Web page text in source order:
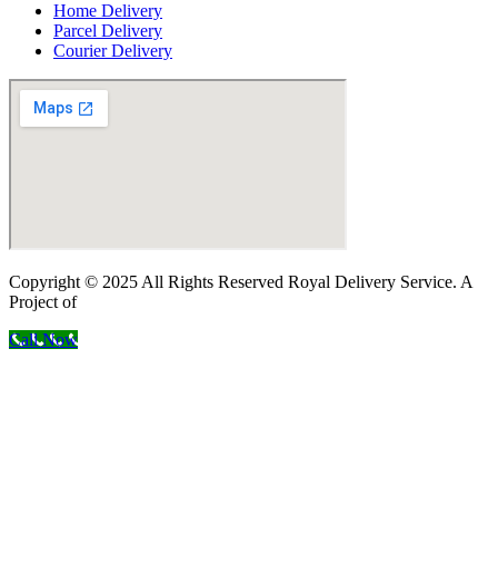
Home Delivery
Parcel Delivery
Courier Delivery
Copyright © 2025 All Rights Reserved Royal Delivery Service. A
Project of
Call Now